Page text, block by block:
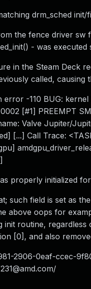
drm_sched init/
the fence driver
- was executed
in the Steam Deck
called, causing
-110 BUG:
[#1] PREEMPT
Valve Jupiter/
[...] Call Trace:
properly initialized
such field is set as
above oops for
routine,
[0], and also
2906-0eaf-ccec-
/